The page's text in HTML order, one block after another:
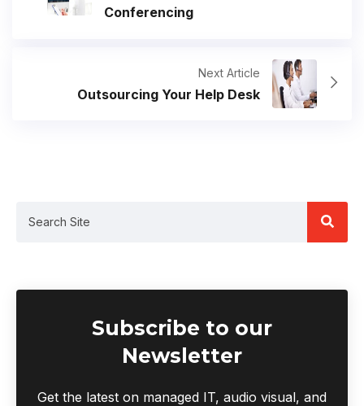
Conferencing
Next Article
Outsourcing Your Help Desk
Subscribe to our
Newsletter
Get the latest on managed IT, audio visual, and